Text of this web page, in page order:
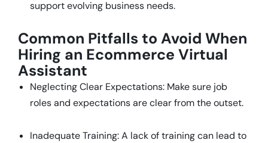
support evolving business needs.
Common Pitfalls to Avoid When
Hiring an Ecommerce Virtual
Assistant
Neglecting Clear Expectations: Make sure job
roles and expectations are clear from the outset.
Inadequate Training: A lack of training can lead to